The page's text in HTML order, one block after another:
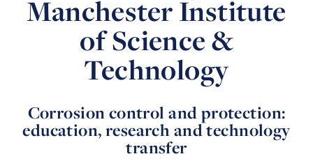
Manchester Institute
of Science &
Technology
Corrosion control and protection:
education, research and technology
transfer